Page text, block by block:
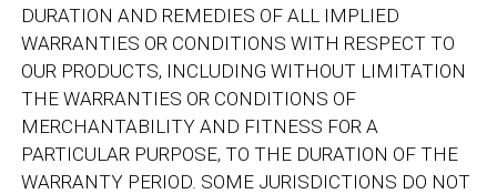
DURATION AND REMEDIES OF ALL IMPLIED
WARRANTIES OR CONDITIONS WITH RESPECT TO
OUR PRODUCTS, INCLUDING WITHOUT LIMITATION
THE WARRANTIES OR CONDITIONS OF
MERCHANTABILITY AND FITNESS FOR A
PARTICULAR PURPOSE, TO THE DURATION OF THE
WARRANTY PERIOD. SOME JURISDICTIONS DO NOT